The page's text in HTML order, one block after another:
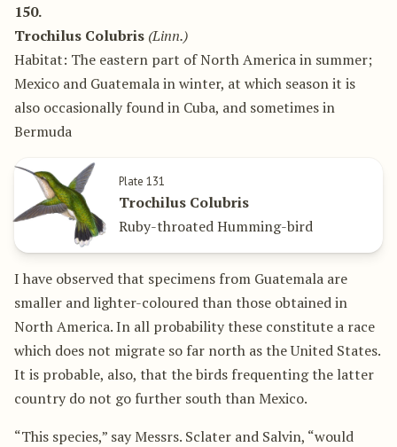
150.
Trochilus Colubris (Linn.)
Habitat: The eastern part of North America in summer;
Mexico and Guatemala in winter, at which season it is
also occasionally found in Cuba, and sometimes in
Bermuda
Plate 131
Trochilus Colubris
Ruby-throated Humming-bird
I have observed that specimens from Guatemala are
smaller and lighter-coloured than those obtained in
North America. In all probability these constitute a race
which does not migrate so far north as the United States.
It is probable, also, that the birds frequenting the latter
country do not go further south than Mexico.
“This species,” say Messrs. Sclater and Salvin, “would